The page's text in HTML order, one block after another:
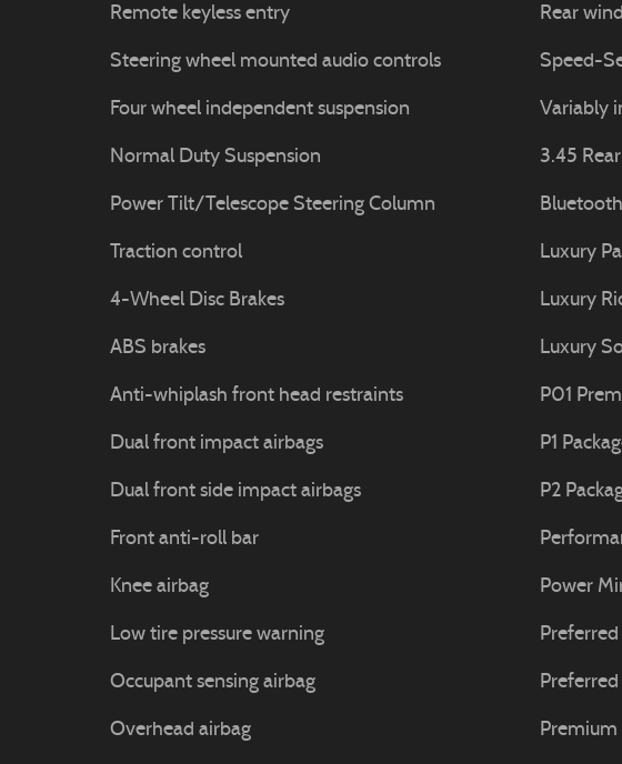
Remote keyless entry
Steering wheel mounted audio controls
Four wheel independent suspension
Normal Duty Suspension
Power Tilt/Telescope Steering Column
Traction control
4-Wheel Disc Brakes
ABS brakes
Anti-whiplash front head restraints
Dual front impact airbags
Dual front side impact airbags
Front anti-roll bar
Knee airbag
Low tire pressure warning
Occupant sensing airbag
Overhead airbag
Rear
Speed-
Variably
3.45
Bluetooth
Luxury
Luxury
Luxury
P01
P1
P2
Power
Premium